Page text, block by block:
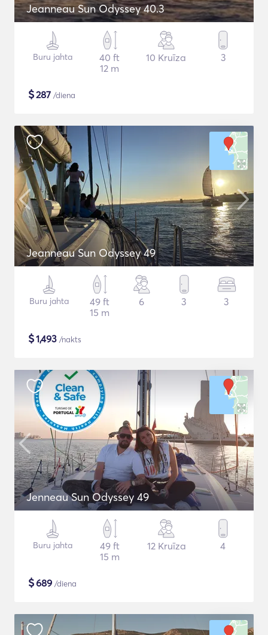
Jeanneau Sun Odyssey 40.3
Buru jahta
40 ft
12 m
10 Kruīza 3
$287 /diena
Jeanneau Sun Odyssey 49
Buru jahta
49 ft
15 m
6 3 3
$1,493 /nakts
Jenneau Sun Odyssey 49
Buru jahta
49 ft
15 m
12 Kruīza 4
$689 /diena